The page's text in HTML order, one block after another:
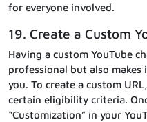
for everyone involved.
19. Create a Custom
Having a custom YouTube
professional but also
you. To create a custom
certain eligibility criteria.
“Customization” in your